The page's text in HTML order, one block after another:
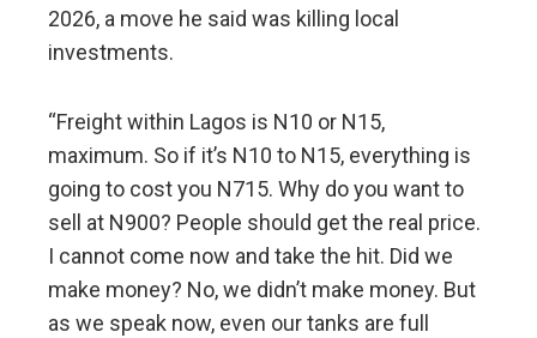
2026, a move he said was killing local
investments.
“Freight within Lagos is N10 or N15,
maximum. So if it’s N10 to N15, everything is
going to cost you N715. Why do you want to
sell at N900? People should get the real price.
I cannot come now and take the hit. Did we
make money? No, we didn’t make money. But
as we speak now, even our tanks are full